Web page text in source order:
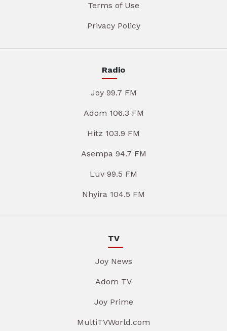
Terms of Use
Privacy Policy
Radio
Joy 99.7 FM
Adom 106.3 FM
Hitz 103.9 FM
Asempa 94.7 FM
Luv 99.5 FM
Nhyira 104.5 FM
TV
Joy News
Adom TV
Joy Prime
MultiTVWorld.com